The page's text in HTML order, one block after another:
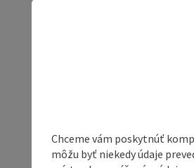
Chceme vám poskytnúť
môžu byť niekedy údaje